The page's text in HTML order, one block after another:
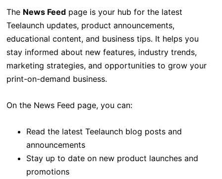
The News Feedpage is your hub for the latest
Teelaunch updates, product announcements,
educational content, and business tips. It helps you
stay informed about new features, industry trends,
marketing strategies, and opportunities to grow your
print-on-demand business.
On the News Feed page, you can:
Read the latest Teelaunch blog posts and
announcements
Stay up to date on new product launches and
promotions